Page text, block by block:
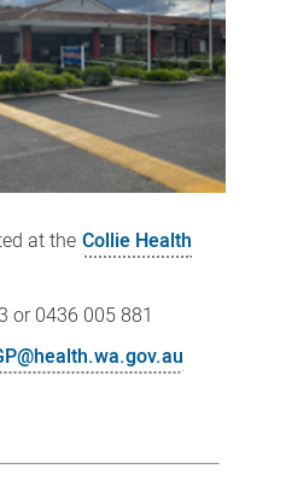
at the Collie Health
or 0436 005 881